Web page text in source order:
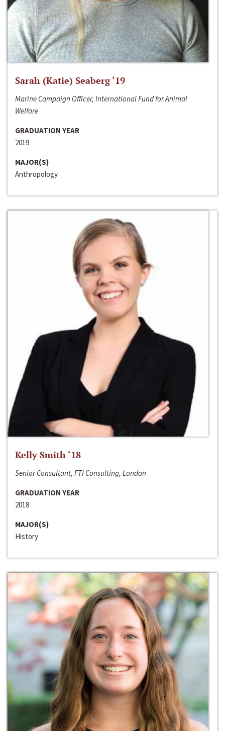
Sarah (Katie) Seaberg ‘19
Marine Campaign Officer, International Fund for Animal
Welfare
GRADUATION YEAR
2019
MAJOR(S)
Anthropology
Kelly Smith ‘18
Senior Consultant, FTI Consulting, London
GRADUATION YEAR
2018
MAJOR(S)
History